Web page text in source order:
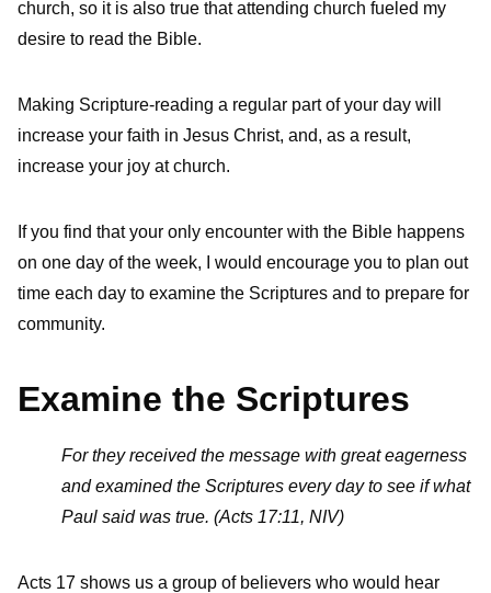
church, so it is also true that attending church fueled my
desire to read the Bible.
Making Scripture-reading a regular part of your day will
increase your faith in Jesus Christ, and, as a result,
increase your joy at church.
If you find that your only encounter with the Bible happens
on one day of the week, I would encourage you to plan out
time each day to examine the Scriptures and to prepare for
community.
Examine the Scriptures
For they received the message with great eagerness
and examined the Scriptures every day to see if what
Paul said was true. (Acts 17:11, NIV)
Acts 17 shows us a group of believers who would hear